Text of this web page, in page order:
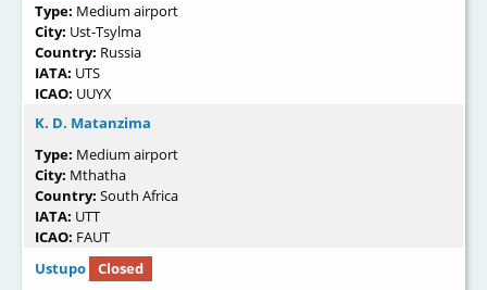
Type: Medium airport
City: Ust-Tsylma
Country: Russia
IATA: UTS
ICAO: UUYX
K. D. Matanzima
Type: Medium airport
City: Mthatha
Country: South Africa
IATA: UTT
ICAO: FAUT
Ustupo
Closed